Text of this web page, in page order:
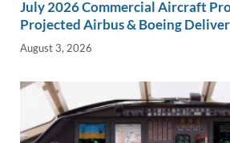
July 2026 Commercial Aircraft
Projected Airbus & Boeing
August 3, 2026